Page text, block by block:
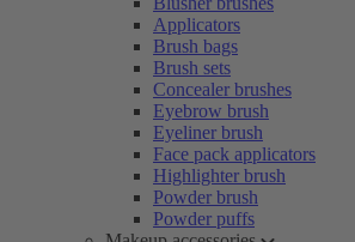
Applicators
Brush bags
Brush sets
Concealer brushes
Eyebrow brush
Eyeliner brush
Face pack applicators
Highlighter brush
Powder brush
Powder puffs